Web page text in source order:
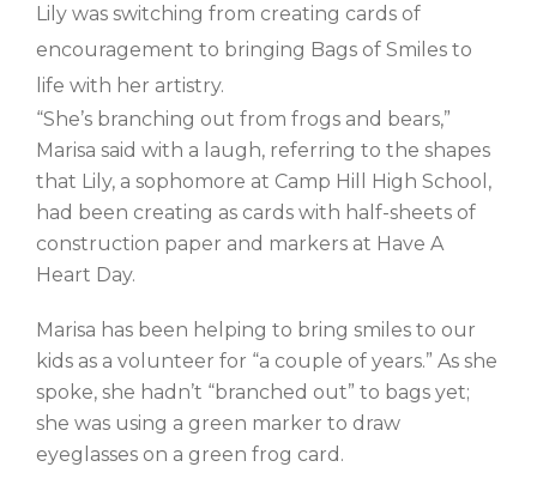
Lily was switching from creating cards of
encouragement to bringing Bags of Smiles to
life with her artistry.
“She’s branching out from frogs and bears,”
Marisa said with a laugh, referring to the shapes
that Lily, a sophomore at Camp Hill High School,
had been creating as cards with half-sheets of
construction paper and markers at Have A
Heart Day.
Marisa has been helping to bring smiles to our
kids as a volunteer for “a couple of years.” As she
spoke, she hadn’t “branched out” to bags yet;
she was using a green marker to draw
eyeglasses on a green frog card.